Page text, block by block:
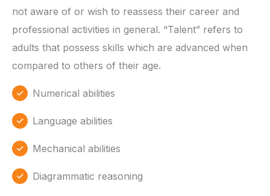
not aware of or wish to reassess their career and
professional activities in general. “Talent” refers to
adults that possess skills which are advanced when
compared to others of their age.
Numerical abilities
Language abilities
Mechanical abilities
Diagrammatic reasoning